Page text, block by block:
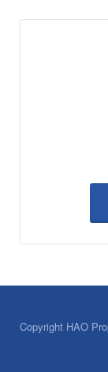
Copyright HAO